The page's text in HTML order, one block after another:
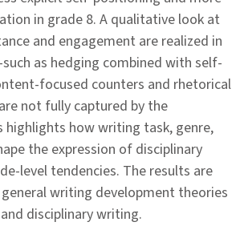
in grade 8. A qualitative look at
and engagement are realized in
as hedging combined with self-
focused counters and rhetorical
not fully captured by the
highlights how writing task, genre,
the expression of disciplinary
level tendencies. The results are
writing development theories
disciplinary writing.